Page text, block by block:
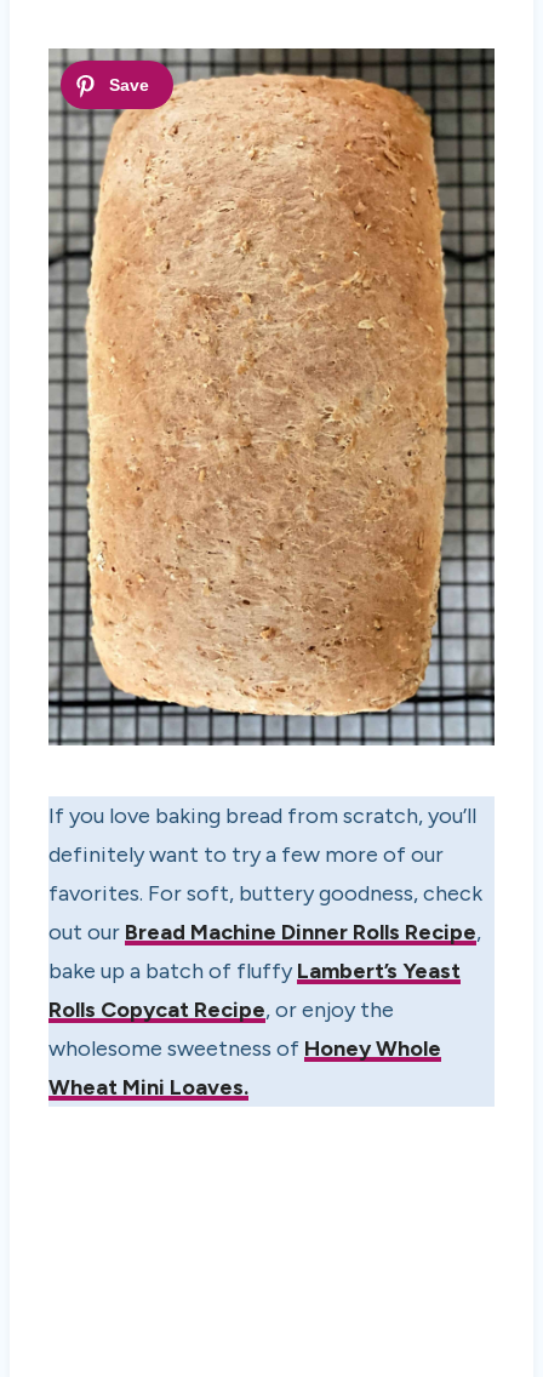
If you love baking bread from scratch, you’ll
definitely want to try a few more of our
favorites. For soft, buttery goodness, check
out our Bread Machine Dinner Rolls Recipe,
bake up a batch of fluffy Lambert’s Yeast
Rolls Copycat Recipe, or enjoy the
wholesome sweetness of Honey Whole
Wheat Mini Loaves.